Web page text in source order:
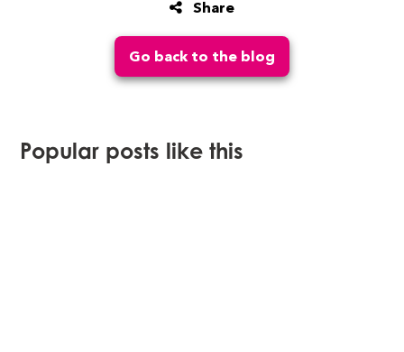
Share
Go back to the blog
Popular posts like this